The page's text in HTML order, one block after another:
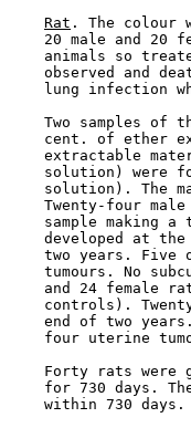
Rat . The colour
20 male and 20
animals so
observed and
lung infection
Two samples of
cent. of ether
extractable
solution) were
solution). The
Twenty-four
sample making a
developed at
two years. Five
tumours. No
and 24 female
controls).
end of two
four uterine
Forty rats were
for 730 days.
within 730 days.